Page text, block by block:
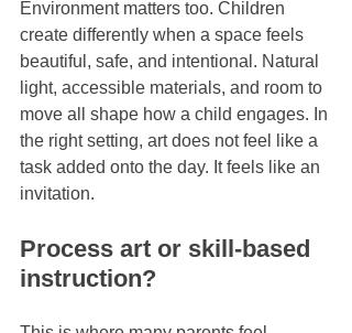
Environment matters too. Children
create differently when a space feels
beautiful, safe, and intentional. Natural
light, accessible materials, and room to
move all shape how a child engages. In
the right setting, art does not feel like a
task added onto the day. It feels like an
invitation.
Process art or skill-based
instruction?